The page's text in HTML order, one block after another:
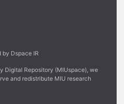
by Dspace IR
Digital Repository (MIUspace), we
and redistribute MIU research